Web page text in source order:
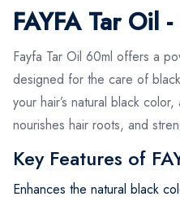
FAYFA Tar Oil
Fayfa Tar Oil 60ml offers a
designed for the care of
your hair’s natural black
nourishes hair roots, and
Key Features of
Enhances the natural black